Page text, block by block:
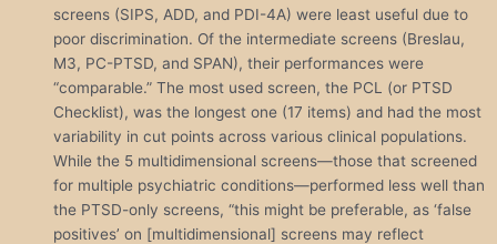
screens (SIPS, ADD, and PDI-4A) were least useful due to
poor discrimination. Of the intermediate screens (Breslau,
M3, PC-PTSD, and SPAN), their performances were
“comparable.” The most used screen, the PCL (or PTSD
Checklist), was the longest one (17 items) and had the most
variability in cut points across various clinical populations.
While the 5 multidimensional screens—those that screened
for multiple psychiatric conditions—performed less well than
the PTSD-only screens, “this might be preferable, as ‘false
positives’ on [multidimensional] screens may reflect